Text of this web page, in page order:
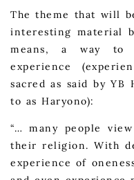
The theme that will
interesting material
means, a way to
experience
sacred as said by
to as Haryono):
“… many people
their religion. With
experience of